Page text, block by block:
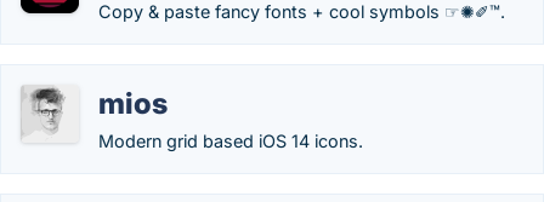
Copy & paste fancy fonts + cool symbols ☞✺✐™.
mios
Modern grid based iOS 14 icons.